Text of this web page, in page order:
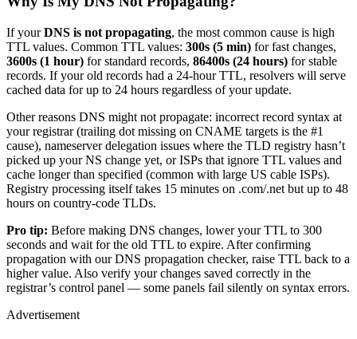
If yourDNS is not propagating, the most common cause is high
TTL values. Common TTL values: 300s (5 min) for fast changes,
3600s (1 hour) for standard records, 86400s (24 hours) for stable
records. If your old records had a 24-hour TTL, resolvers will serve
cached data for up to 24 hours regardless of your update.
Other reasons DNS might not propagate: incorrect record syntax at
your registrar (trailing dot missing on CNAME targets is the #1
cause), nameserver delegation issues where the TLD registry hasn’t
picked up your NS change yet, or ISPs that ignore TTL values and
cache longer than specified (common with large US cable ISPs).
Registry processing itself takes 15 minutes on .com/.net but up to 48
hours on country-code TLDs.
Pro tip: Before making DNS changes, lower your TTL to 300
seconds and wait for the old TTL to expire. After confirming
propagation with our DNS propagation checker, raise TTL back to a
higher value. Also verify your changes saved correctly in the
registrar’s control panel — some panels fail silently on syntax errors.
Advertisement